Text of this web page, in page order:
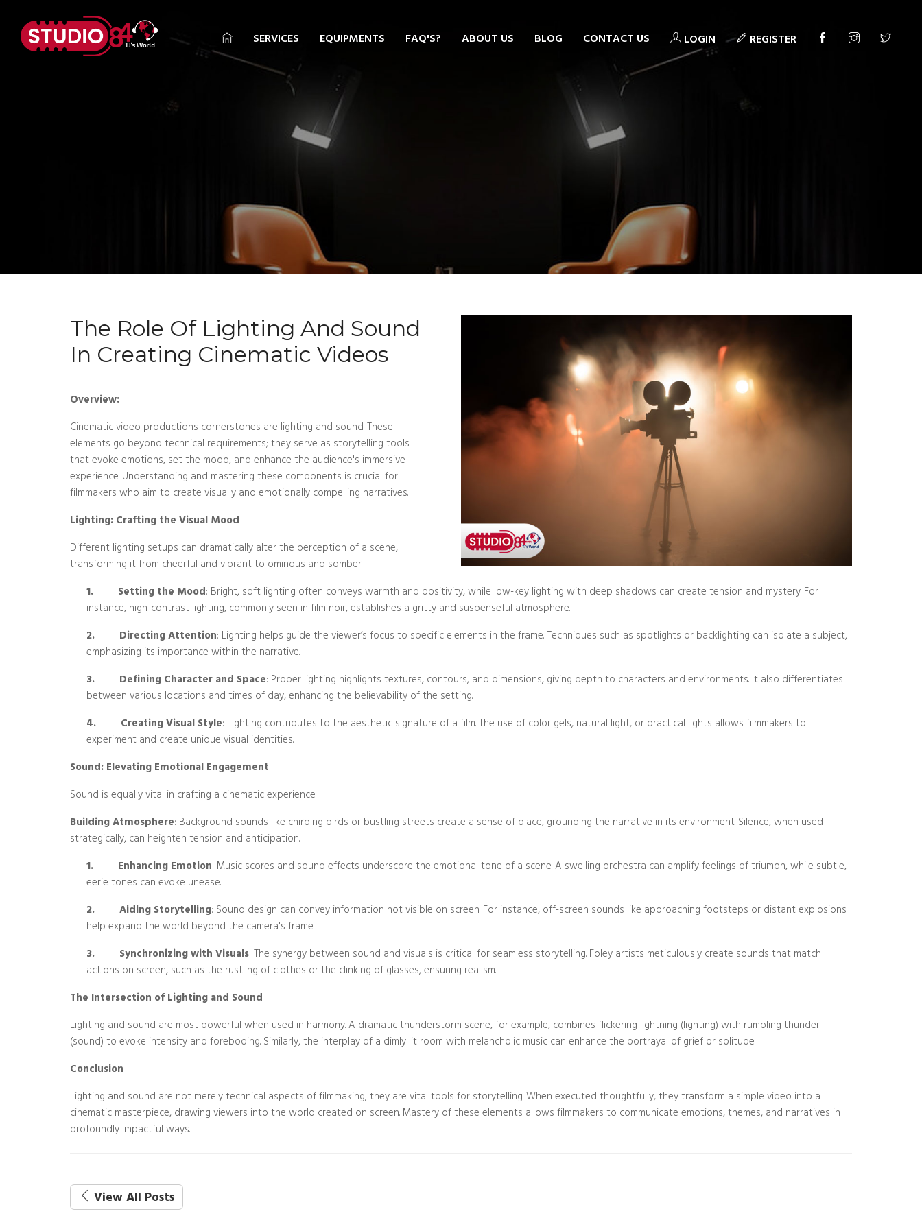
SERVICES EQUIPMENTS FAQ'S? ABOUT US BLOG CONTACT US LOGIN REGISTER
Blog/Post
The Role Of Lighting And Sound
In Creating Cinematic Videos
Overview:
Cinematic video productions cornerstones are lighting and sound. These
elements go beyond technical requirements; they serve as storytelling tools
that evoke emotions, set the mood, and enhance the audience's immersive
experience. Understanding and mastering these components is crucial for
filmmakers who aim to create visually and emotionally compelling narratives.
Lighting: Crafting the Visual Mood
Different lighting setups can dramatically alter the perception of a scene,
transforming it from cheerful and vibrant to ominous and somber.
1. Setting the Mood: Bright, soft lighting often conveys warmth and positivity, while low-key lighting with deep shadows can create tension and mystery. For
instance, high-contrast lighting, commonly seen in film noir, establishes a gritty and suspenseful atmosphere.
2. Directing Attention: Lighting helps guide the viewer’s focus to specific elements in the frame. Techniques such as spotlights or backlighting can isolate a subject,
emphasizing its importance within the narrative.
3. Defining Character and Space: Proper lighting highlights textures, contours, and dimensions, giving depth to characters and environments. It also differentiates
between various locations and times of day, enhancing the believability of the setting.
4. Creating Visual Style: Lighting contributes to the aesthetic signature of a film. The use of color gels, natural light, or practical lights allows filmmakers to
experiment and create unique visual identities.
Sound: Elevating Emotional Engagement
Sound is equally vital in crafting a cinematic experience.
Building Atmosphere: Background sounds like chirping birds or bustling streets create a sense of place, grounding the narrative in its environment. Silence, when used
strategically, can heighten tension and anticipation.
1. Enhancing Emotion: Music scores and sound effects underscore the emotional tone of a scene. A swelling orchestra can amplify feelings of triumph, while subtle,
eerie tones can evoke unease.
2. Aiding Storytelling: Sound design can convey information not visible on screen. For instance, off-screen sounds like approaching footsteps or distant explosions
help expand the world beyond the camera's frame.
3. Synchronizing with Visuals: The synergy between sound and visuals is critical for seamless storytelling. Foley artists meticulously create sounds that match
actions on screen, such as the rustling of clothes or the clinking of glasses, ensuring realism.
The Intersection of Lighting and Sound
Lighting and sound are most powerful when used in harmony. A dramatic thunderstorm scene, for example, combines flickering lightning (lighting) with rumbling thunder
(sound) to evoke intensity and foreboding. Similarly, the interplay of a dimly lit room with melancholic music can enhance the portrayal of grief or solitude.
Conclusion
Lighting and sound are not merely technical aspects of filmmaking; they are vital tools for storytelling. When executed thoughtfully, they transform a simple video into a
cinematic masterpiece, drawing viewers into the world created on screen. Mastery of these elements allows filmmakers to communicate emotions, themes, and narratives in
profoundly impactful ways.
View All Posts